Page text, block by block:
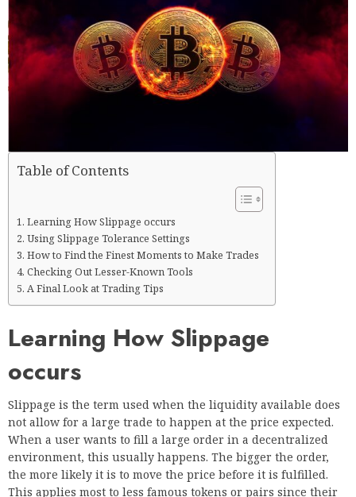
Table of Contents
Learning How Slippage occurs
Using Slippage Tolerance Settings
How to Find the Finest Moments to Make Trades
Checking Out Lesser-Known Tools
A Final Look at Trading Tips
Learning How Slippage
occurs
Slippage is the term used when the liquidity available does
not allow for a large trade to happen at the price expected.
When a user wants to fill a large order in a decentralized
environment, this usually happens. The bigger the order,
the more likely it is to move the price before it is fulfilled.
This applies most to less famous tokens or pairs since their